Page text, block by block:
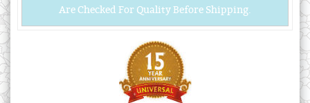
Are Checked For Quality Before Shipping.